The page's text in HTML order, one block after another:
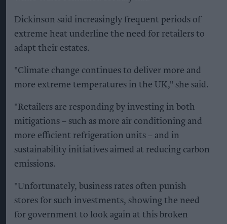
Dickinson said increasingly frequent periods of
extreme heat underline the need for retailers to
adapt their estates.
"Climate change continues to deliver more and
more extreme temperatures in the UK," she said.
"Retailers are responding by investing in both
mitigations – such as more air conditioning and
more efficient refrigeration units – and in
sustainability initiatives aimed at reducing carbon
emissions.
"Unfortunately, business rates often punish
stores for such investments, showing the need
for government to look again at this broken